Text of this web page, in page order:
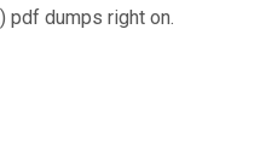
pdf dumps right on.